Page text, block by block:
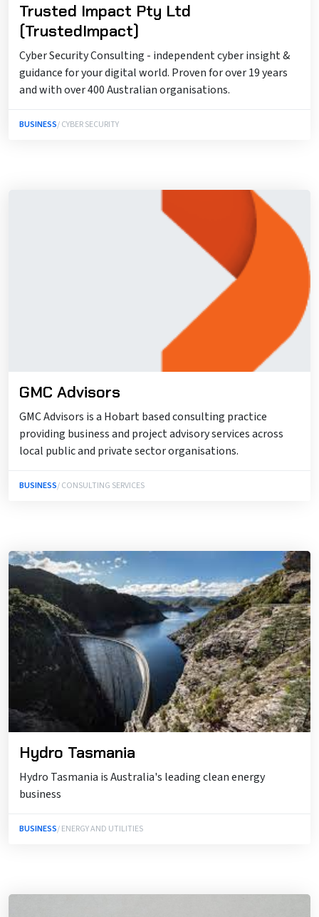
Trusted Impact Pty Ltd
(TrustedImpact)
Cyber Security Consulting - independent cyber insight &
guidance for your digital world. Proven for over 19 years
and with over 400 Australian organisations.
BUSINESS/ CYBER SECURITY
GMC Advisors
GMC Advisors is a Hobart based consulting practice
providing business and project advisory services across
local public and private sector organisations.
BUSINESS/ CONSULTING SERVICES
Hydro Tasmania
Hydro Tasmania is Australia's leading clean energy
business
BUSINESS/ ENERGY AND UTILITIES